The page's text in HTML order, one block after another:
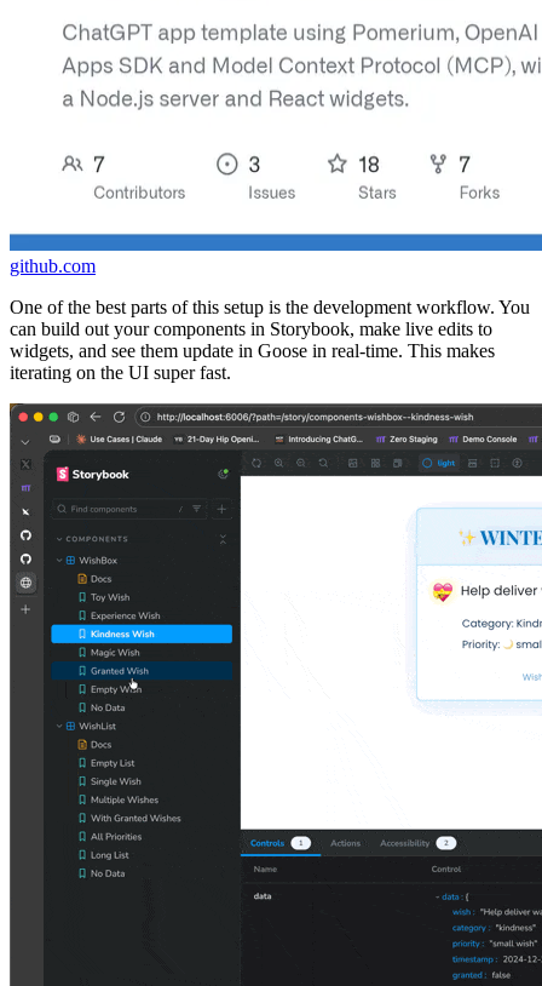
github.com
One of the best parts of this setup is the development workflow. You
can build out your components in Storybook, make live edits to
widgets, and see them update in Goose in real-time. This makes
iterating on the UI super fast.